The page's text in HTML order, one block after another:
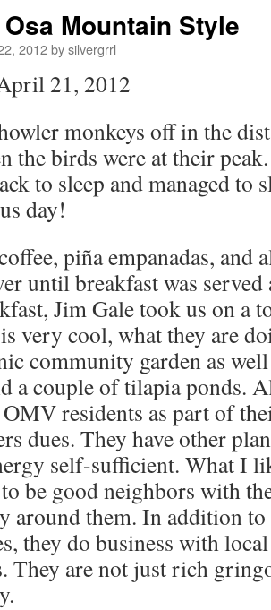
Mountain Style
2012bysilvergrrl
21, 2012
monkeys off in the
the birds were at their
to sleep and managed to
day!
piña empanadas, and
until breakfast was served
Jim Gale took us on a
very cool, what they are
community garden as
a couple of tilapia ponds.
residents as part of
dues. They have other
self-sufficient. What I
be good neighbors with
around them. In addition
they do business with
They are not just rich